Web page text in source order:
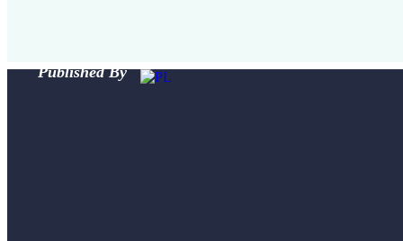
Published By